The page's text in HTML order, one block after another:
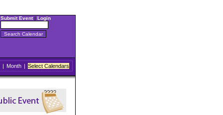
Submit Event| Login
| Month | Select Calendars